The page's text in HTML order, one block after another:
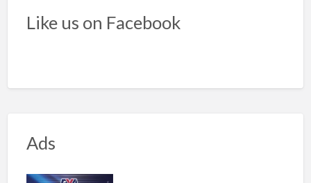
Like us on Facebook
Ads